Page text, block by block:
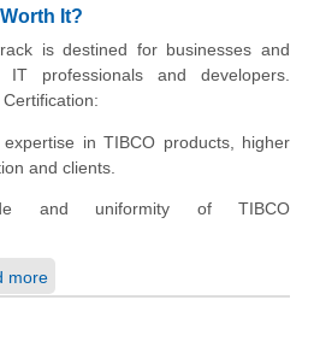
It?
is destined for businesses and
professionals and developers.
expertise in TIBCO products, higher
and clients.
and uniformity of TIBCO
more